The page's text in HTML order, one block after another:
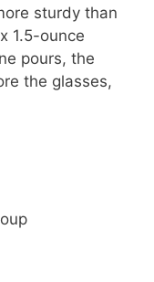
sturdy than
1.5-ounce
pours, the
the glasses,